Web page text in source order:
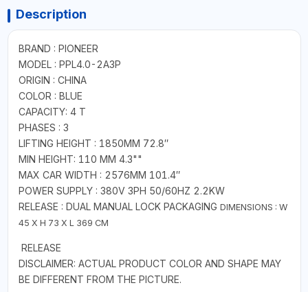
Description
BRAND : PIONEER
MODEL : PPL4.0-2A3P
ORIGIN : CHINA
COLOR : BLUE
CAPACITY: 4 T
PHASES : 3
LIFTING HEIGHT : 1850MM 72.8″
MIN HEIGHT: 110 MM 4.3""
MAX CAR WIDTH : 2576MM 101.4″
POWER SUPPLY : 380V 3PH 50/60HZ 2.2KW
RELEASE : DUAL MANUAL LOCK PACKAGING DIMENSIONS : W
45 X H 73 X L 369 CM
RELEASE
DISCLAIMER: ACTUAL PRODUCT COLOR AND SHAPE MAY
BE DIFFERENT FROM THE PICTURE.